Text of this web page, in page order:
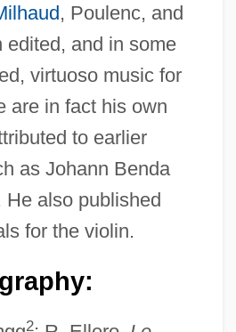
, Poulenc, and
edited, and in some
virtuoso music for
are in fact his own
to earlier
as Johann Benda
He also published
for the violin.
2
Ben Israel